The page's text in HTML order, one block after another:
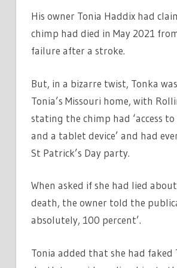
His owner Tonia Haddix had
chimp had died in May 2021
failure after a stroke.
But, in a bizarre twist, Tonka
Tonia’s Missouri home, with
stating the chimp had ‘access to
and a tablet device’ and had
St Patrick’s Day party.
When asked if she had lied
death, the owner told the
absolutely, 100 percent’.
Tonia added that she had faked